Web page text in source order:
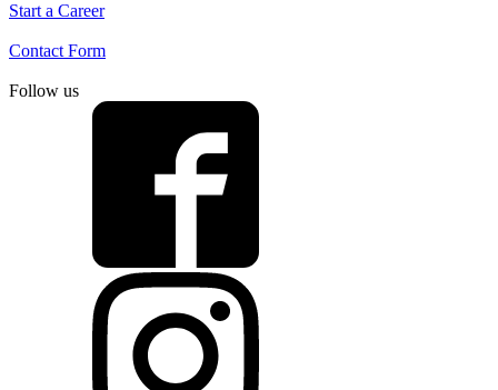
Start a Career
Contact Form
Follow us